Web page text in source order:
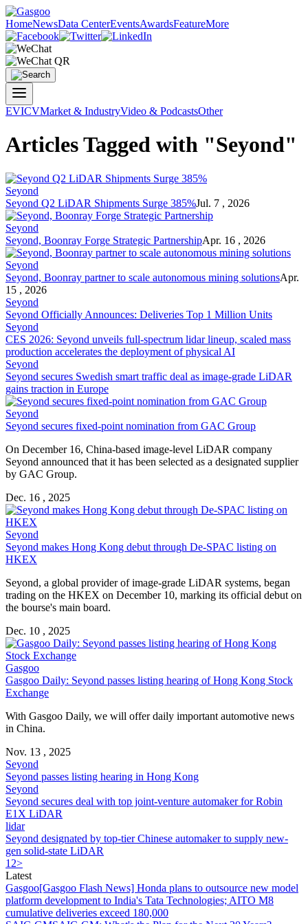
HomeNewsData CenterEventsAwardsFeatureMore
EVICVMarket & IndustryVideo & PodcastsOther
Articles Tagged with "Seyond"
Seyond
Seyond Q2 LiDAR Shipments Surge 385%Jul. 7 , 2026
Seyond
Seyond, Boonray Forge Strategic PartnershipApr. 16 , 2026
Seyond
Seyond, Boonray partner to scale autonomous mining solutionsApr.
15 , 2026
Seyond
Seyond Officially Announces: Deliveries Top 1 Million Units
Seyond
CES 2026: Seyond unveils full-spectrum lidar lineup, scaled mass
production accelerates the deployment of physical AI
Seyond
Seyond secures Swedish smart traffic deal as image-grade LiDAR
gains traction in Europe
Seyond
Seyond secures fixed-point nomination from GAC Group
On December 16, China-based image-level LiDAR company
Seyond announced that it has been selected as a designated supplier
by GAC Group.
Dec. 16 , 2025
Seyond
Seyond makes Hong Kong debut through De-SPAC listing on
HKEX
Seyond, a global provider of image-grade LiDAR systems, began
trading on the HKEX on December 10, marking its official debut on
the bourse's main board.
Dec. 10 , 2025
Gasgoo
Gasgoo Daily: Seyond passes listing hearing of Hong Kong Stock
Exchange
With Gasgoo Daily, we will offer daily important automotive news
in China.
Nov. 13 , 2025
Seyond
Seyond passes listing hearing in Hong Kong
Seyond
Seyond secures deal with top joint-venture automaker for Robin
E1X LiDAR
lidar
Seyond designated by top-tier Chinese automaker to supply new-
gen solid-state LiDAR
1 2>
Latest
Gasgoo[Gasgoo Flash News] Honda plans to outsource new model
platform development to India's Tata Technologies; AITO M8
cumulative deliveries exceed 180,000